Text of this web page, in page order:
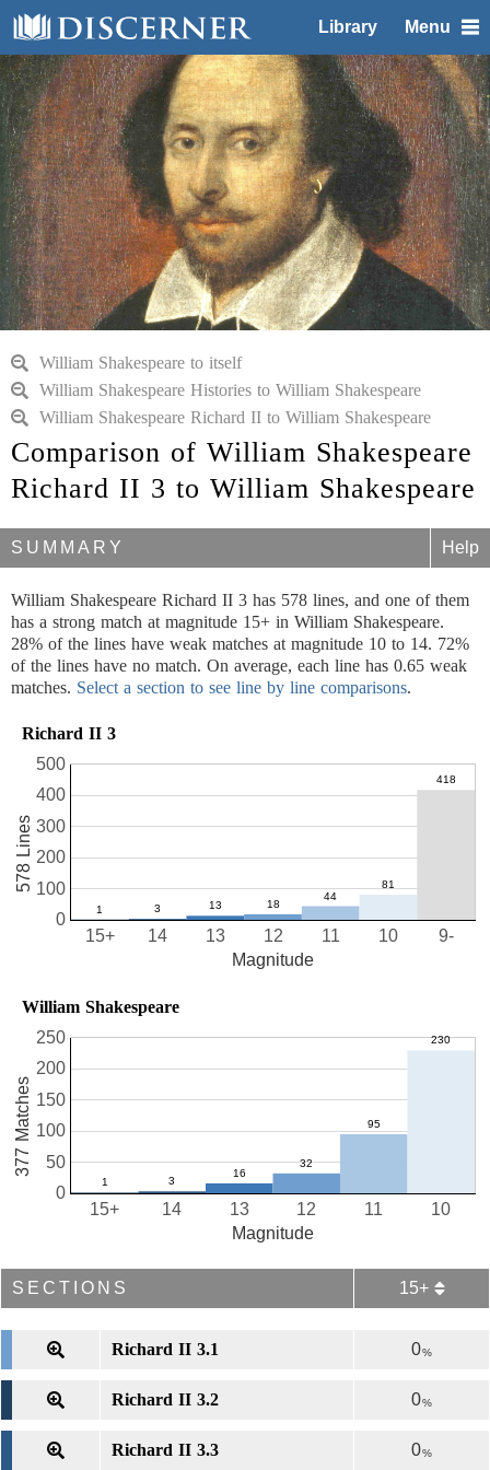
Library Menu
William Shakespeare to itself
William Shakespeare Histories to William Shakespeare
William Shakespeare Richard II to William Shakespeare
Comparison of William Shakespeare
Richard II 3 to William Shakespeare
SUMMARY Help
William Shakespeare Richard II 3 has 578 lines, and one of them
has a strong match at magnitude 15+ in William Shakespeare.
28% of the lines have weak matches at magnitude 10 to 14. 72%
of the lines have no match. On average, each line has 0.65 weak
matches. Select a section to see line by line comparisons.
Richard II 3
10
11
12
13
14
15+ 9-
0
100
200
300
400
500
Magnitude
578 Lines
William Shakespeare
10
11
12
13
14
15+
0
50
100
150
200
250
Magnitude
377 Matches
SECTIONS 15+
Richard II 3.1 0%
Richard II 3.2 0%
Richard II 3.3 0%